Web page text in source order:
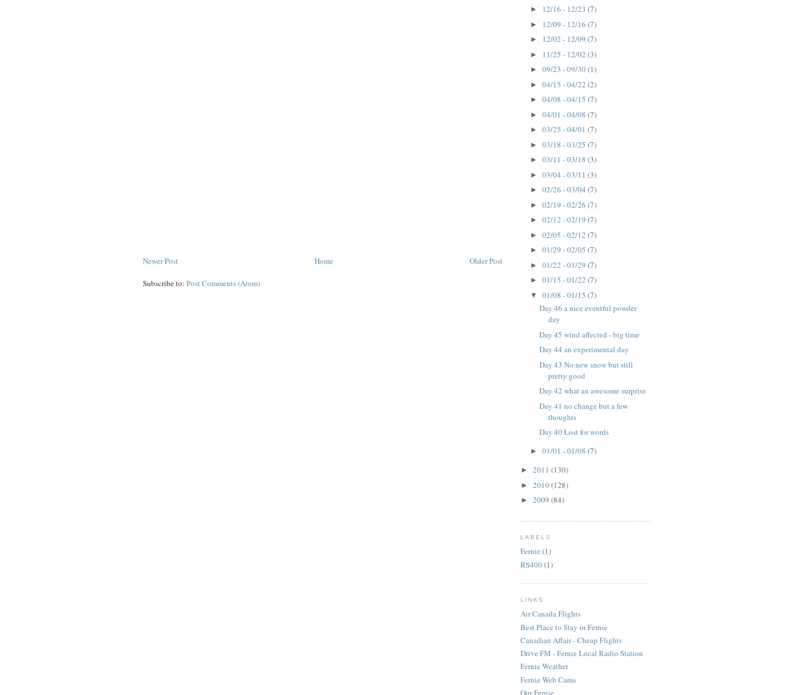
Newer Post Older Post
Home
Subscribe to: Post Comments (Atom)
► 12/16 - 12/23 (7)
► 12/09 - 12/16 (7)
► 12/02 - 12/09 (7)
► 11/25 - 12/02 (3)
► 09/23 - 09/30(1)
► 04/15 - 04/22 (2)
► 04/08 - 04/15 (7)
► 04/01 - 04/08 (7)
► 03/25 - 04/01 (7)
► 03/18 - 03/25 (7)
► 03/11 - 03/18 (3)
► 03/04 - 03/11 (3)
► 02/26 - 03/04 (7)
► 02/19 - 02/26 (7)
► 02/12 - 02/19 (7)
► 02/05 - 02/12 (7)
► 01/29 - 02/05 (7)
► 01/22 - 01/29 (7)
► 01/15 - 01/22 (7)
▼ 01/08 - 01/15 (7)
Day 46 a nice eventful powder
day
Day 45 wind affected - big time
Day 44 an experimental day
Day 43 No new snow but still
pretty good
Day 42 what an awesome surprise
Day 41 no change but a few
thoughts
Day 40 Lost for words
► 01/01 - 01/08 (7)
► 2011 (130)
► 2010(128)
► 2009 (84)
LABELS
Fernie (1)
RS400(1)
LINKS
Air Canada Flights
Best Place to Stay in Fernie
Canadian Affair - Cheap Flights
Drive FM - Fernie Local Radio Station
Fernie Weather
Fernie Web Cams
Our Fernie